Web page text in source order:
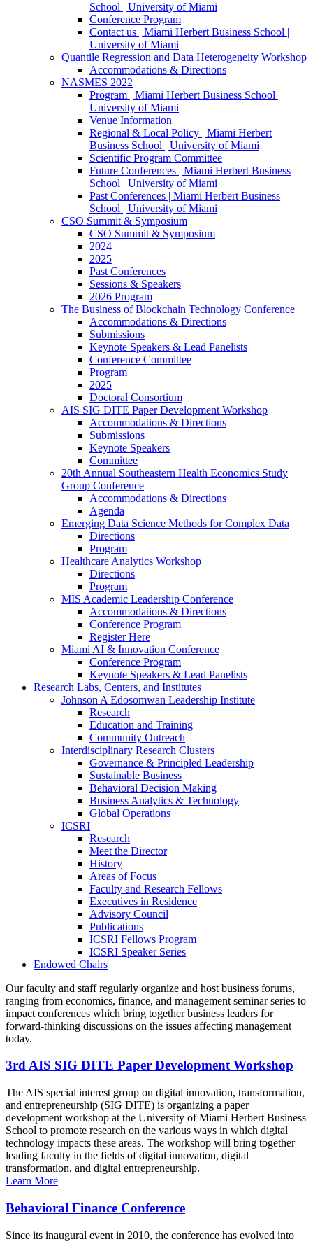
School | University of Miami
Conference Program
Contact us | Miami Herbert Business School |
University of Miami
Quantile Regression and Data Heterogeneity Workshop
Accommodations & Directions
NASMES 2022
Program | Miami Herbert Business School |
University of Miami
Venue Information
Regional & Local Policy | Miami Herbert
Business School | University of Miami
Scientific Program Committee
Future Conferences | Miami Herbert Business
School | University of Miami
Past Conferences | Miami Herbert Business
School | University of Miami
CSO Summit & Symposium
CSO Summit & Symposium
2024
2025
Past Conferences
Sessions & Speakers
2026 Program
The Business of Blockchain Technology Conference
Accommodations & Directions
Submissions
Keynote Speakers & Lead Panelists
Conference Committee
Program
2025
Doctoral Consortium
AIS SIG DITE Paper Development Workshop
Accommodations & Directions
Submissions
Keynote Speakers
Committee
20th Annual Southeastern Health Economics Study
Group Conference
Accommodations & Directions
Agenda
Emerging Data Science Methods for Complex Data
Directions
Program
Healthcare Analytics Workshop
Directions
Program
MIS Academic Leadership Conference
Accommodations & Directions
Conference Program
Register Here
Miami AI & Innovation Conference
Conference Program
Keynote Speakers & Lead Panelists
Research Labs, Centers, and Institutes
Johnson A Edosomwan Leadership Institute
Research
Education and Training
Community Outreach
Interdisciplinary Research Clusters
Governance & Principled Leadership
Sustainable Business
Behavioral Decision Making
Business Analytics & Technology
Global Operations
ICSRI
Research
Meet the Director
History
Areas of Focus
Faculty and Research Fellows
Executives in Residence
Advisory Council
Publications
ICSRI Fellows Program
ICSRI Speaker Series
Endowed Chairs
Our faculty and staff regularly organize and host business forums,
ranging from economics, finance, and management seminar series to
impact conferences which bring together business leaders for
forward-thinking discussions on the issues affecting management
today.
3rd AIS SIG DITE Paper Development Workshop
The AIS special interest group on digital innovation, transformation,
and entrepreneurship (SIG DITE) is organizing a paper
development workshop at the University of Miami Herbert Business
School to promote research on the various ways in which digital
technology impacts these areas. The workshop will bring together
leading faculty in the fields of digital innovation, digital
transformation, and digital entrepreneurship.
Learn More
Behavioral Finance Conference
Since its inaugural event in 2010, the conference has evolved into